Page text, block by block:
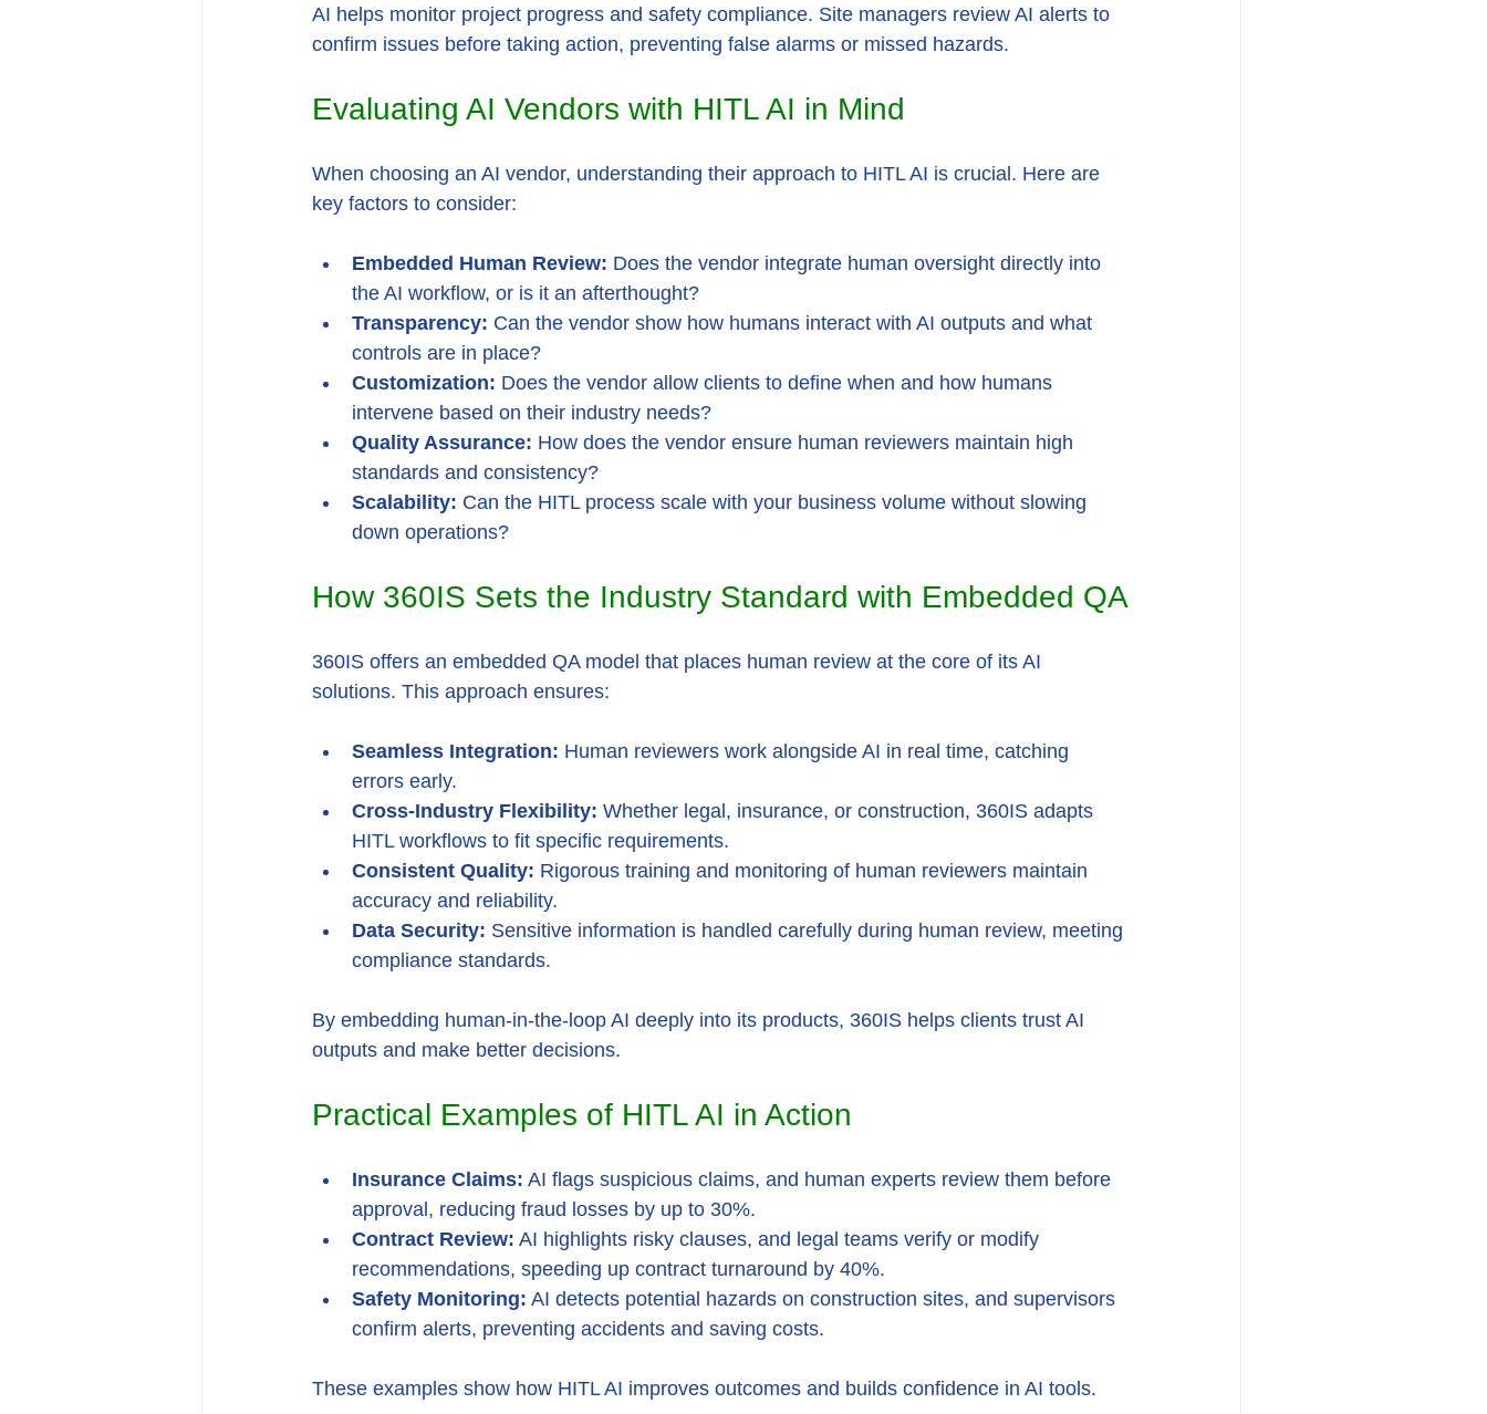
AI helps monitor project progress and safety compliance. Site managers review AI alerts to
confirm issues before taking action, preventing false alarms or missed hazards.
Evaluating AI Vendors with HITL AI in Mind
When choosing an AI vendor, understanding their approach to HITL AI is crucial. Here are
key factors to consider:
Embedded Human Review: Does the vendor integrate human oversight directly into
the AI workflow, or is it an afterthought?
Transparency: Can the vendor show how humans interact with AI outputs and what
controls are in place?
Customization: Does the vendor allow clients to define when and how humans
intervene based on their industry needs?
Quality Assurance: How does the vendor ensure human reviewers maintain high
standards and consistency?
Scalability: Can the HITL process scale with your business volume without slowing
down operations?
How 360IS Sets the Industry Standard with Embedded QA
360IS offers an embedded QA model that places human review at the core of its AI
solutions. This approach ensures:
Seamless Integration: Human reviewers work alongside AI in real time, catching
errors early.
Cross-Industry Flexibility: Whether legal, insurance, or construction, 360IS adapts
HITL workflows to fit specific requirements.
Consistent Quality: Rigorous training and monitoring of human reviewers maintain
accuracy and reliability.
Data Security: Sensitive information is handled carefully during human review, meeting
compliance standards.
By embedding human-in-the-loop AI deeply into its products, 360IS helps clients trust AI
outputs and make better decisions.
Practical Examples of HITL AI in Action
Insurance Claims: AI flags suspicious claims, and human experts review them before
approval, reducing fraud losses by up to 30%.
Contract Review: AI highlights risky clauses, and legal teams verify or modify
recommendations, speeding up contract turnaround by 40%.
Safety Monitoring: AI detects potential hazards on construction sites, and supervisors
confirm alerts, preventing accidents and saving costs.
These examples show how HITL AI improves outcomes and builds confidence in AI tools.